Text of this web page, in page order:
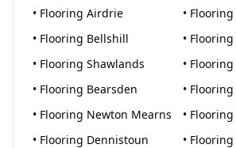
• Flooring Airdrie • Flooring
• Flooring Bellshill • Flooring
• Flooring Shawlands • Flooring
• Flooring Bearsden • Flooring
• Flooring Newton Mearns • Flooring
• Flooring Dennistoun • Flooring